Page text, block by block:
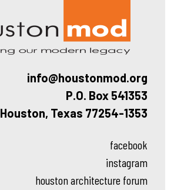
info@houstonmod.org
P.O. Box 541353
Houston, Texas 77254-1353
facebook
instagram
houston architecture forum